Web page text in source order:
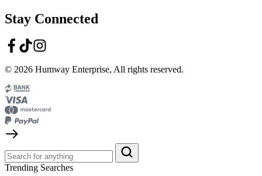
Stay Connected
© 2026 Humway Enterprise, All rights reserved.
Trending Searches